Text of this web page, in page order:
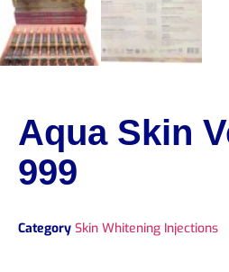
Aqua Skin
999
Category Skin Whitening Injections